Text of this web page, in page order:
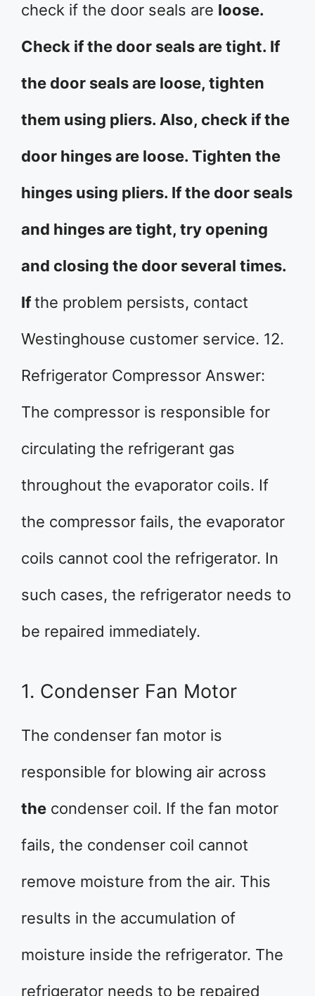
check if the door seals are loose.
Check if the door seals are tight. If
the door seals are loose, tighten
them using pliers. Also, check if the
door hinges are loose. Tighten the
hinges using pliers. If the door seals
and hinges are tight, try opening
and closing the door several times.
Ifthe problem persists, contact
Westinghouse customer service. 12.
Refrigerator Compressor Answer:
The compressor is responsible for
circulating the refrigerant gas
throughout the evaporator coils. If
the compressor fails, the evaporator
coils cannot cool the refrigerator. In
such cases, the refrigerator needs to
be repaired immediately.
1. Condenser Fan Motor
The condenser fan motor is
responsible for blowing air across
the condenser coil. If the fan motor
fails, the condenser coil cannot
remove moisture from the air. This
results in the accumulation of
moisture inside the refrigerator. The
refrigerator needs to be repaired